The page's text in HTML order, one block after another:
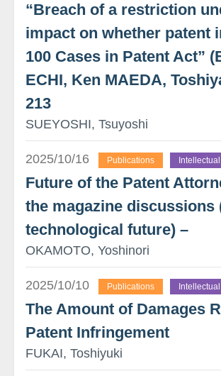
“Breach of a restriction
impact on whether patent
100 Cases in Patent Act”
ECHI, Ken MAEDA,
213
SUEYOSHI, Tsuyoshi
2025/10/16 Publications
Future of the Patent
the magazine discussions
technological future) –
OKAMOTO, Yoshinori
2025/10/10 Publications
The Amount of Damages
Patent Infringement
FUKAI, Toshiyuki